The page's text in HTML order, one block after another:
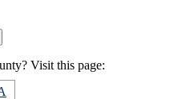
Visit this page: